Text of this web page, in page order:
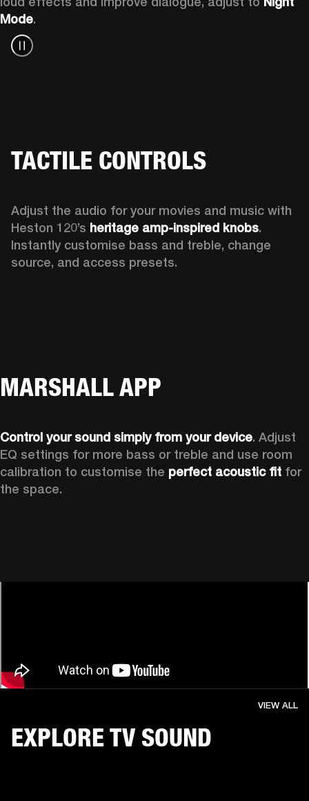
Mode.
TACTILE CONTROLS
Adjust the audio for your movies and music with
Heston 120’s heritage amp-inspired knobs.
Instantly customise bass and treble, change
source, and access presets.
MARSHALL APP
Control your sound simply from your device. Adjust
EQ settings for more bass or treble and use room
calibration to customise the perfect acoustic fit for
the space.
EXPLORE TV SOUND
VIEW ALL